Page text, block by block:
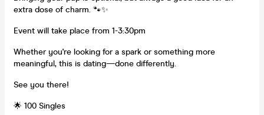
extra dose of charm. 🐾✨
Event will take place from 1-3:30pm
Whether you're looking for a spark or something more
meaningful, this is dating—done differently.
See you there!
🌟 100 Singles